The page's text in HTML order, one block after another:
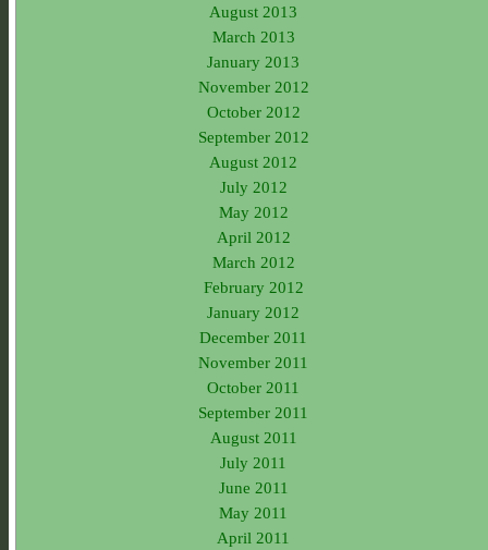
August 2013
March 2013
January 2013
November 2012
October 2012
September 2012
August 2012
July 2012
May 2012
April 2012
March 2012
February 2012
January 2012
December 2011
November 2011
October 2011
September 2011
August 2011
July 2011
June 2011
May 2011
April 2011